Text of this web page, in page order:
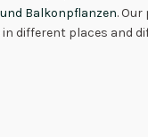
Balkonpflanzen.
different places and